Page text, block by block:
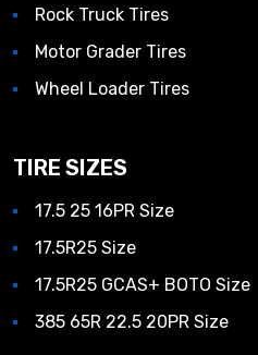
Rock Truck Tires
Motor Grader Tires
Wheel Loader Tires
TIRE SIZES
17.5 25 16PR Size
17.5R25 Size
17.5R25 GCAS+ BOTO Size
385 65R 22.5 20PR Size